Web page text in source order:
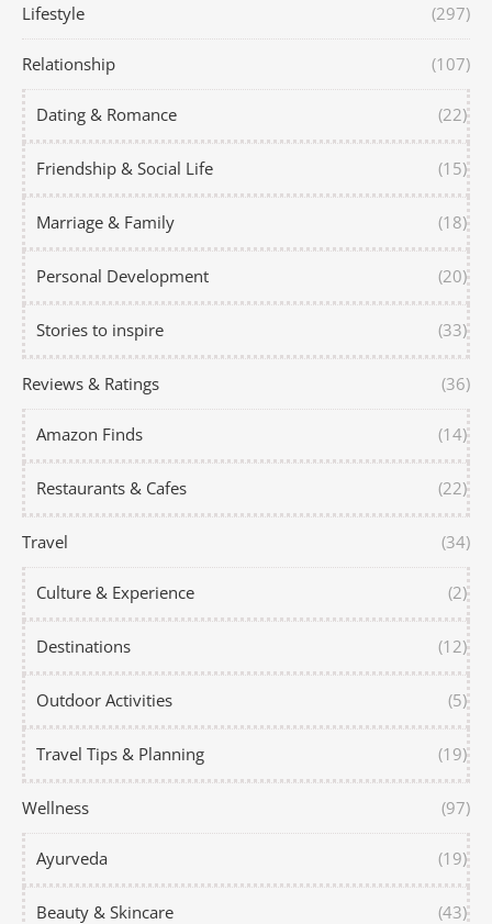
Lifestyle (297)
Relationship (107)
Dating & Romance (22)
Friendship & Social Life (15)
Marriage & Family (18)
Personal Development (20)
Stories to inspire (33)
Reviews & Ratings (36)
Amazon Finds (14)
Restaurants & Cafes (22)
Travel (34)
Culture & Experience (2)
Destinations (12)
Outdoor Activities (5)
Travel Tips & Planning (19)
Wellness (97)
Ayurveda (19)
Beauty & Skincare (43)